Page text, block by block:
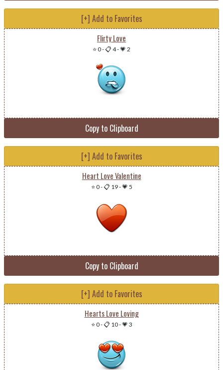
[+] Add to Favorites
Flirty Love
⭐ 0-📋 4-💗 2
Copy to Clipboard
[+] Add to Favorites
Heart Love Valentine
⭐ 0-📋 19-💗 5
Copy to Clipboard
[+] Add to Favorites
Hearts Love Loving
⭐ 0-📋 10-💗 3